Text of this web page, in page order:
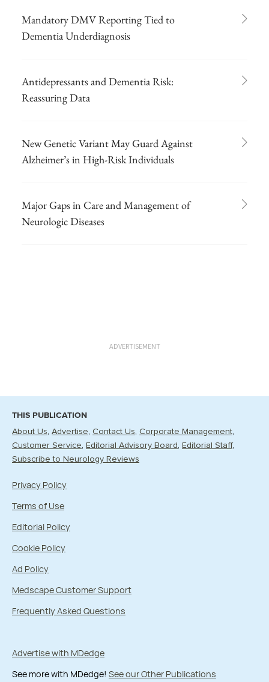
Mandatory DMV Reporting Tied to
Dementia Underdiagnosis
Antidepressants and Dementia Risk:
Reassuring Data
New Genetic Variant May Guard Against
Alzheimer’s in High-Risk Individuals
Major Gaps in Care and Management of
Neurologic Diseases
ADVERTISEMENT
THIS PUBLICATION
About Us Advertise Contact Us Corporate Management
Customer Service
Editorial Advisory Board
Editorial Staff
Subscribe to Neurology Reviews
Privacy Policy
Terms of Use
Editorial Policy
Cookie Policy
Ad Policy
Medscape Customer Support
Frequently Asked Questions
Advertise with MDedge
See more with MDedge! See our Other Publications